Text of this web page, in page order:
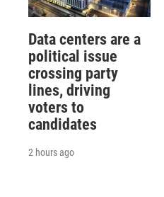
Data centers are a
political issue
crossing party
lines, driving
voters to
candidates
2 hours ago